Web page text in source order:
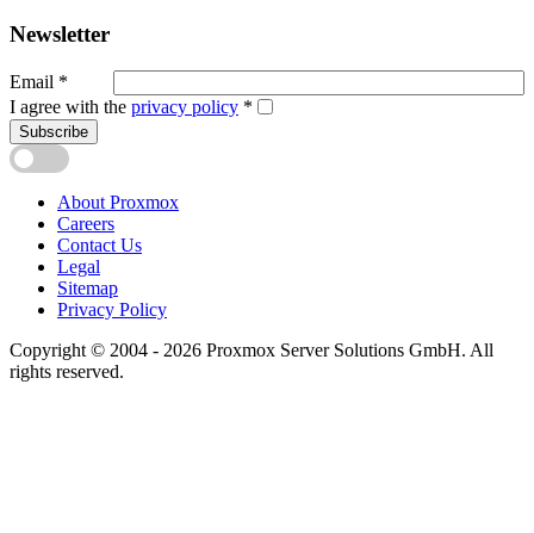
Newsletter
Email *
I agree with the privacy policy *
Subscribe
About Proxmox
Careers
Contact Us
Legal
Sitemap
Privacy Policy
Copyright © 2004 - 2026 Proxmox Server Solutions GmbH. All
rights reserved.